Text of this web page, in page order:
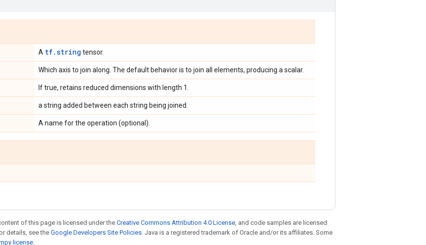
A tf.string tensor.
Which axis to join along. The default behavior is to join all elements, producing a scalar.
If true, retains reduced dimensions with length 1.
a string added between each string being joined.
A name for the operation (optional).
of this page is licensed under the Creative Commons Attribution 4.0 License, and code samples are licensed
details, see the Google Developers Site Policies. Java is a registered trademark of Oracle and/or its affiliates. Some
license.